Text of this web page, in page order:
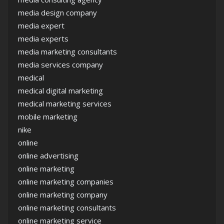
media design company
media expert
media experts
media marketing consultants
media services company
medical
medical digital marketing
medical marketing services
mobile marketing
nike
online
online advertising
online marketing
online marketing companies
online marketing company
online marketing consultants
online marketing service